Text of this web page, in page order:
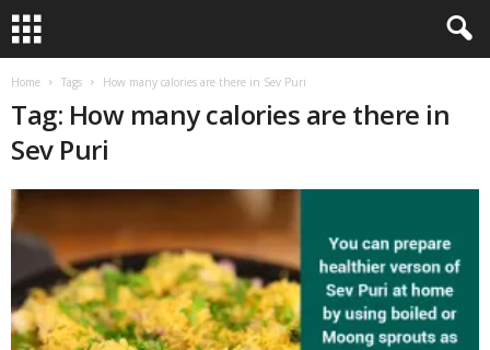
Home Tags How many calories are there in Sev Puri
Tag: How many calories are there in
Sev Puri